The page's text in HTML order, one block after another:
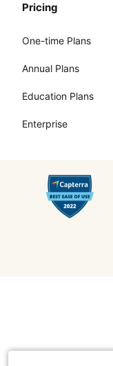
Pricing
One-time Plans
Annual Plans
Education Plans
Enterprise